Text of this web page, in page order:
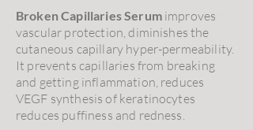
Broken Capillaries Serumimproves
vascular protection, diminishes the
cutaneous capillary hyper-permeability.
It prevents capillaries from breaking
and getting inflammation, reduces
VEGF synthesis of keratinocytes
reduces puffiness and redness.